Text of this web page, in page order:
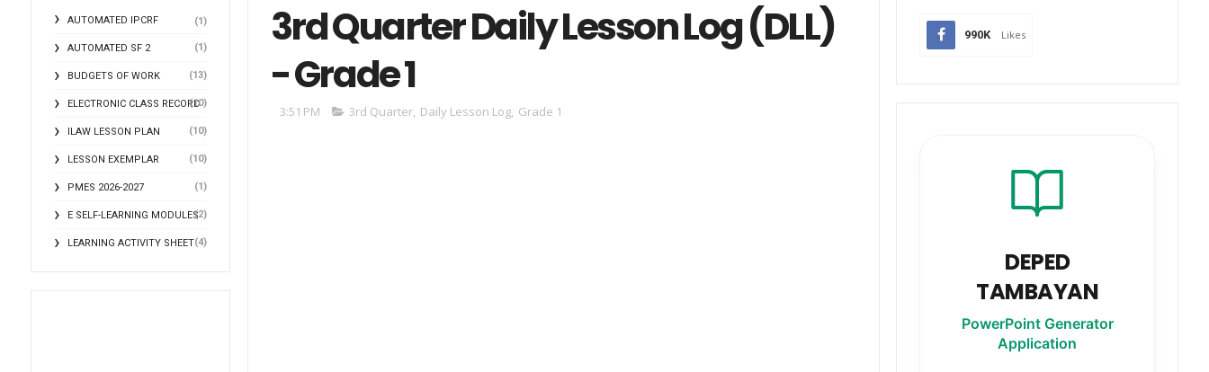
AUTOMATED IPCRF (1)
AUTOMATED SF 2 (1)
BUDGETS OF WORK (13)
ELECTRONIC CLASS RECORD
(10)
ILAW LESSON PLAN (10)
LESSON EXEMPLAR (10)
PMES 2026-2027 (1)
E SELF-LEARNING MODULES(2)
LEARNING ACTIVITY SHEET(4)
3rd Quarter Daily Lesson Log (DLL)
- Grade 1
3:51 PM 3rd Quarter, Daily Lesson Log, Grade 1
990K Likes
DEPED
TAMBAYAN
PowerPoint Generator
Application